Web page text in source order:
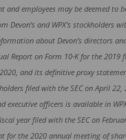
and employees may be deemed to
Devon’s and WPX’s stockholders
about Devon’s directors
Report on Form 10-K for the 2019
and its definitive proxy
filed with the SEC on April
executive officers is available in
year filed with the SEC on
for the 2020 annual meeting of